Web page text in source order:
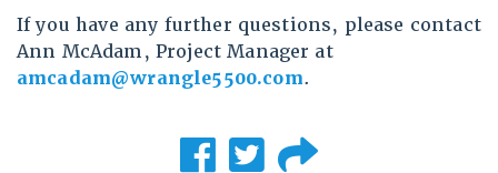
If you have any further questions, please contact
Ann McAdam, Project Manager at
amcadam@wrangle5500.com.